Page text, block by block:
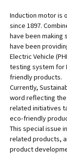
Induction motor is
since 1897.
have been
have been
Electric Vehicle
testing system for
friendly products.
Currently,
word reflecting
related initiatives
eco-friendly
This special issue
related products,
product